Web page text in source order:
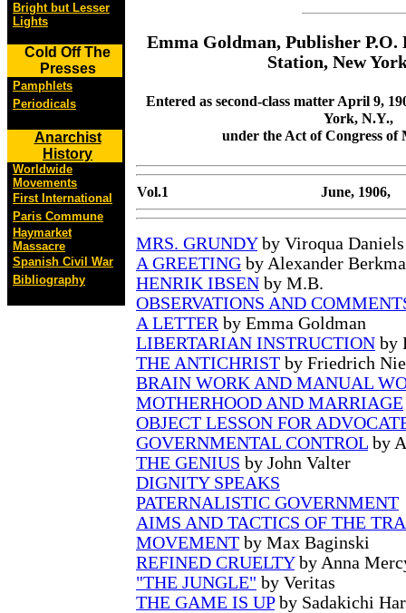
Bright but Lesser
Lights
Cold Off The
Presses
Pamphlets
Periodicals
Anarchist
History
Worldwide
Movements
First International
Paris Commune
Haymarket
Massacre
Spanish Civil War
Bibliography
Emma Goldman, Publisher P.O.
Station, New
Entered as second-class matter April 9,
York, N.Y.,
under the Act of Congress of
Vol.1 June, 1906,
MRS. GRUNDYby Viroqua Daniels
A GREETING by Alexander
HENRIK IBSEN by M.B.
OBSERVATIONS AND
A LETTER by Emma Goldman
LIBERTARIAN INSTRUCTION by
THE ANTICHRIST by Friedrich
BRAIN WORK AND MANUAL
MOTHERHOOD AND MARRIAGE
OBJECT LESSON FOR
GOVERNMENTAL CONTROL by
THE GENIUS by John Valter
DIGNITY SPEAKS
PATERNALISTIC GOVERNMENT
AIMS AND TACTICS OF THE
MOVEMENT by Max Baginski
REFINED CRUELTYby Anna
"THE JUNGLE" by Veritas
THE GAME IS UPby Sadakichi